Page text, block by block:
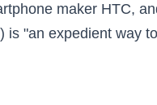
maker HTC,
is "an expedient way